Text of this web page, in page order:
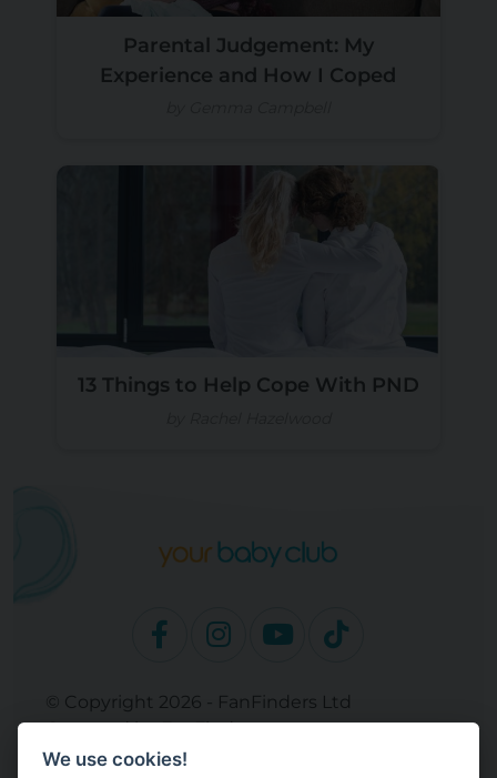
Parental Judgement: My
Experience and How I Coped
13 Things to Help Cope With PND
© Copyright 2026 - FanFinders Ltd
Operated by FanFinders.com
Site Links
We use cookies!